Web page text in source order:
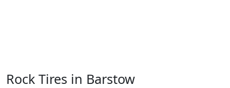
Rock Tires in Barstow